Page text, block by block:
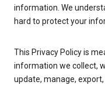
information. We
hard to protect your
This Privacy Policy is
information we collect,
update, manage,